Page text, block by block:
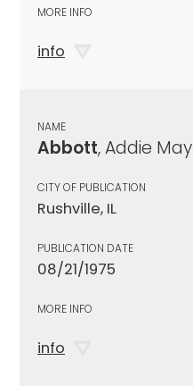
MORE INFO
info
NAME
Abbott, Addie May
CITY OF PUBLICATION
Rushville, IL
PUBLICATION DATE
08/21/1975
MORE INFO
info